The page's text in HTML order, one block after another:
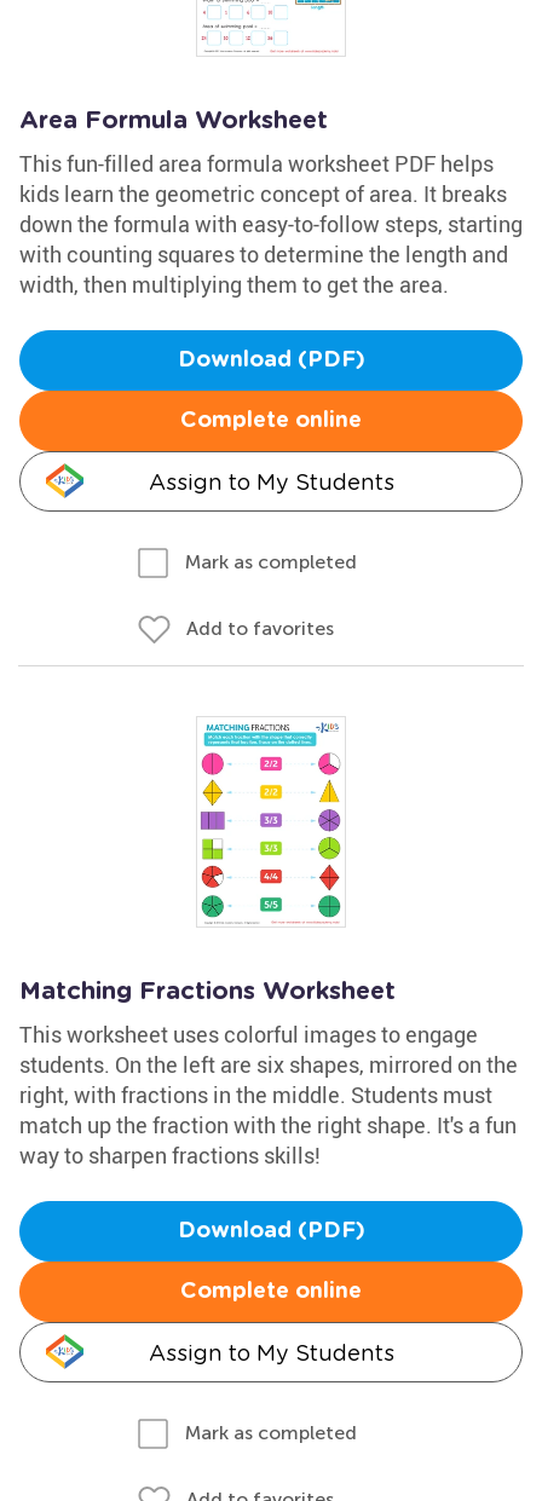
Area Formula Worksheet
This fun-filled area formula worksheet PDF helps
kids learn the geometric concept of area. It breaks
down the formula with easy-to-follow steps, starting
with counting squares to determine the length and
width, then multiplying them to get the area.
Download (PDF)
Complete online
Assign to My Students
Mark as completed
Add to favorites
Matching Fractions Worksheet
This worksheet uses colorful images to engage
students. On the left are six shapes, mirrored on the
right, with fractions in the middle. Students must
match up the fraction with the right shape. It's a fun
way to sharpen fractions skills!
Download (PDF)
Complete online
Assign to My Students
Mark as completed